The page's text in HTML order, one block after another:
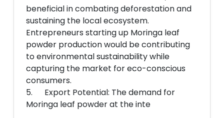
beneficial in combating deforestation and
sustaining the local ecosystem.
Entrepreneurs starting up Moringa leaf
powder production would be contributing
to environmental sustainability while
capturing the market for eco-conscious
consumers.
5. Export Potential: The demand for
Moringa leaf powder at the inte